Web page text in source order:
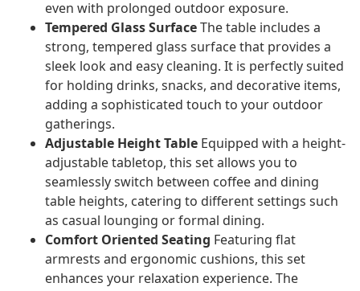
even with prolonged outdoor exposure.
Tempered Glass SurfaceThe table includes a
strong, tempered glass surface that provides a
sleek look and easy cleaning. It is perfectly suited
for holding drinks, snacks, and decorative items,
adding a sophisticated touch to your outdoor
gatherings.
Adjustable Height Table Equipped with a height-
adjustable tabletop, this set allows you to
seamlessly switch between coffee and dining
table heights, catering to different settings such
as casual lounging or formal dining.
Comfort Oriented Seating Featuring flat
armrests and ergonomic cushions, this set
enhances your relaxation experience. The